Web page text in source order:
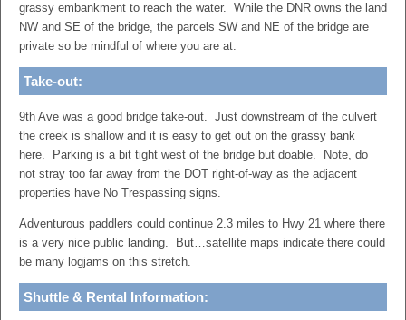
grassy embankment to reach the water. While the DNR owns the land
NW and SE of the bridge, the parcels SW and NE of the bridge are
private so be mindful of where you are at.
Take-out:
9th Ave was a good bridge take-out. Just downstream of the culvert
the creek is shallow and it is easy to get out on the grassy bank
here. Parking is a bit tight west of the bridge but doable. Note, do
not stray too far away from the DOT right-of-way as the adjacent
properties have No Trespassing signs.
Adventurous paddlers could continue 2.3 miles to Hwy 21 where there
is a very nice public landing. But…satellite maps indicate there could
be many logjams on this stretch.
Shuttle & Rental Information: